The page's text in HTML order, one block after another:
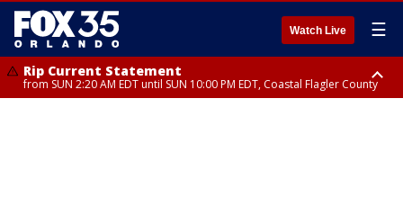
Watch Live ☰
Rip Current Statement
from SUN 2:20 AM EDT until SUN 10:00 PM EDT, Coastal Flagler County